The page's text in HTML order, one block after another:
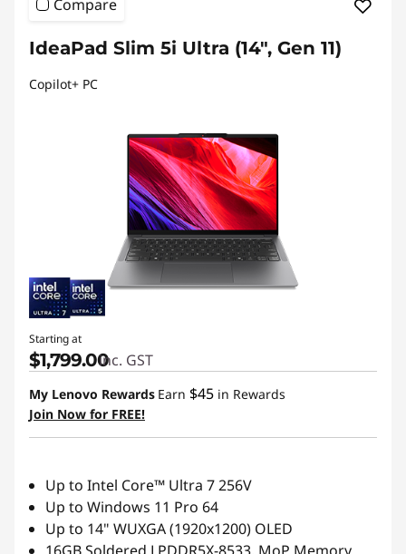
Compare
IdeaPad Slim 5i Ultra (14", Gen 11)
Copilot+ PC
Starting at
$1,799.00inc. GST
My Lenovo Rewards Earn $45 in Rewards
Join Now for FREE!
Up to Intel Core™ Ultra 7 256V
Up to Windows 11 Pro 64
Up to 14" WUXGA (1920x1200) OLED